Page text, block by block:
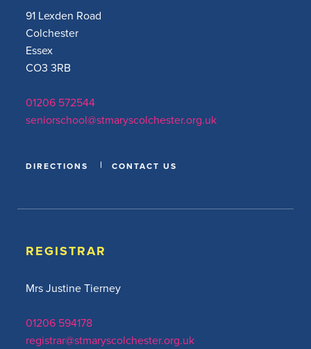
91 Lexden Road
Colchester
Essex
CO3 3RB
01206 572544
seniorschool@stmaryscolchester.org.uk
DIRECTIONS CONTACT US
REGISTRAR
Mrs Justine Tierney
01206 594178
registrar@stmaryscolchester.org.uk